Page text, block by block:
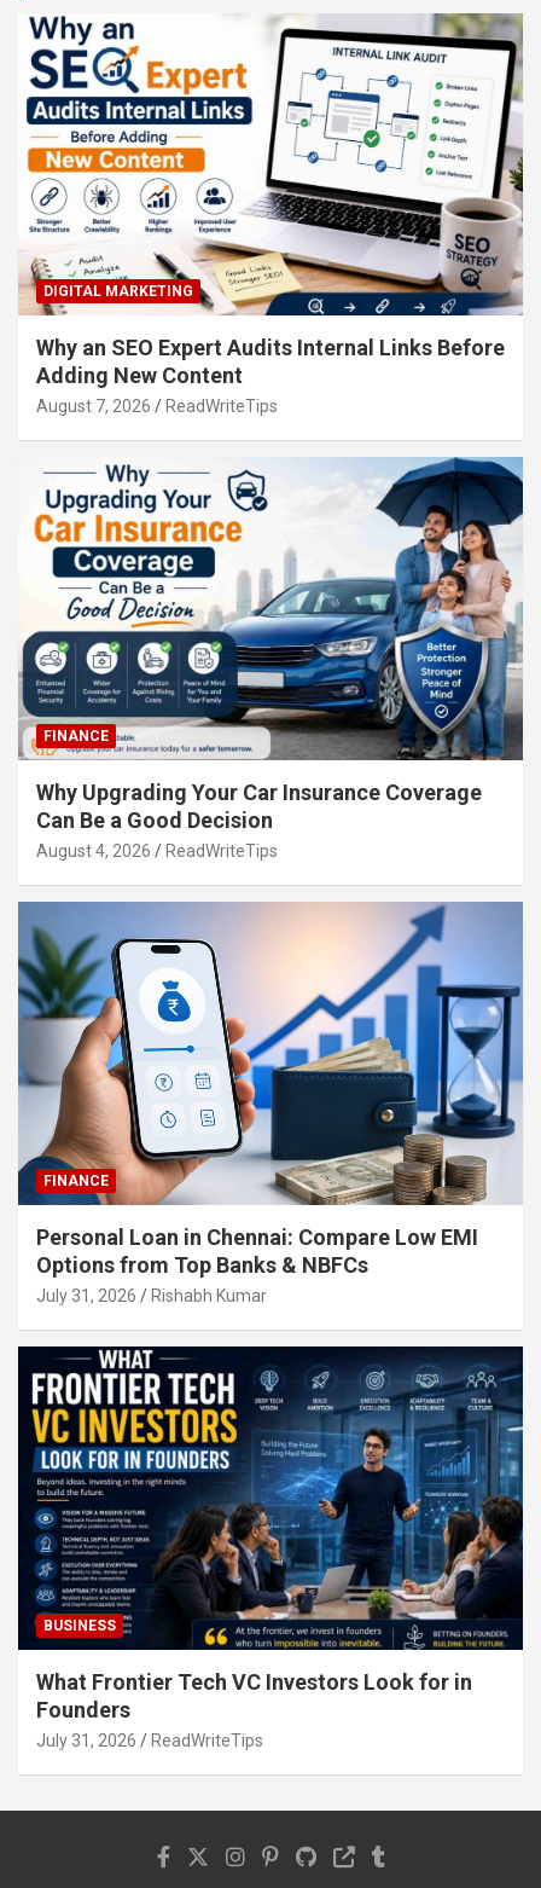
DIGITAL MARKETING
Why an SEO Expert Audits Internal Links Before
Adding New Content
August 7, 2026 ReadWriteTips
FINANCE
Why Upgrading Your Car Insurance Coverage
Can Be a Good Decision
August 4, 2026 ReadWriteTips
FINANCE
Personal Loan in Chennai: Compare Low EMI
Options from Top Banks & NBFCs
July 31, 2026 Rishabh Kumar
BUSINESS
What Frontier Tech VC Investors Look for in
Founders
July 31, 2026 ReadWriteTips